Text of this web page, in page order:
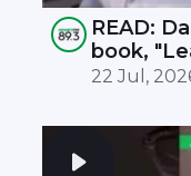
READ:
book,
22 Jul,